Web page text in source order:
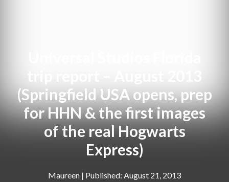
(Springfield USA opens, prep
for HHN & the first images
of the real Hogwarts
Express)
Maureen | August 21, 2013